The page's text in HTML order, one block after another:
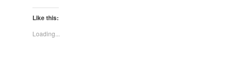
Like this:
Loading...